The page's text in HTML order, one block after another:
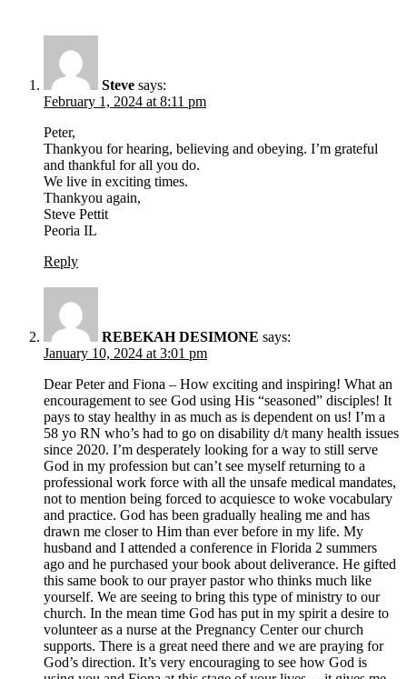
Steve says:
February 1, 2024 at 8:11 pm
Peter,
Thankyou for hearing, believing and obeying. I’m grateful
and thankful for all you do.
We live in exciting times.
Thankyou again,
Steve Pettit
Peoria IL
Reply
REBEKAH DESIMONE says:
January 10, 2024 at 3:01 pm
Dear Peter and Fiona – How exciting and inspiring! What an
encouragement to see God using His “seasoned” disciples! It
pays to stay healthy in as much as is dependent on us! I’m a
58 yo RN who’s had to go on disability d/t many health issues
since 2020. I’m desperately looking for a way to still serve
God in my profession but can’t see myself returning to a
professional work force with all the unsafe medical mandates,
not to mention being forced to acquiesce to woke vocabulary
and practice. God has been gradually healing me and has
drawn me closer to Him than ever before in my life. My
husband and I attended a conference in Florida 2 summers
ago and he purchased your book about deliverance. He gifted
this same book to our prayer pastor who thinks much like
yourself. We are seeing to bring this type of ministry to our
church. In the mean time God has put in my spirit a desire to
volunteer as a nurse at the Pregnancy Center our church
supports. There is a great need there and we are praying for
God’s direction. It’s very encouraging to see how God is